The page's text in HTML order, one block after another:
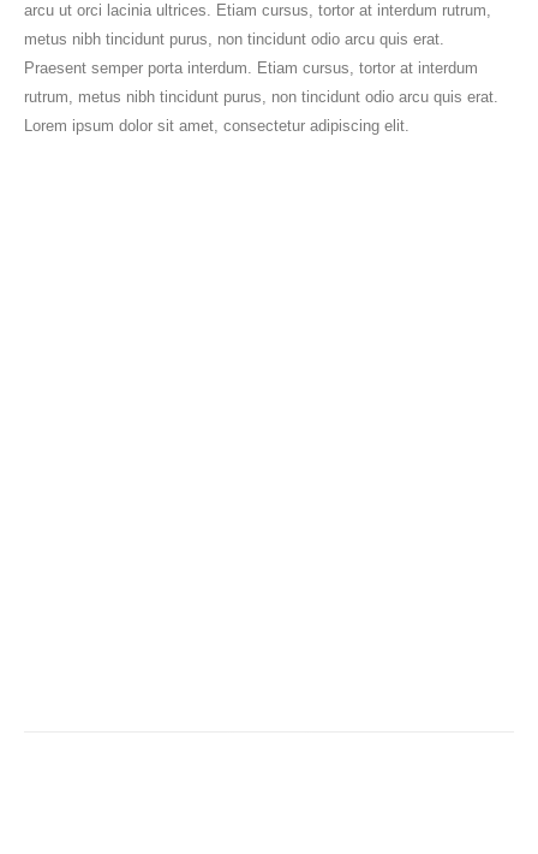
arcu ut orci lacinia ultrices. Etiam cursus, tortor at interdum rutrum,
metus nibh tincidunt purus, non tincidunt odio arcu quis erat.
Praesent semper porta interdum. Etiam cursus, tortor at interdum
rutrum, metus nibh tincidunt purus, non tincidunt odio arcu quis erat.
Lorem ipsum dolor sit amet, consectetur adipiscing elit.